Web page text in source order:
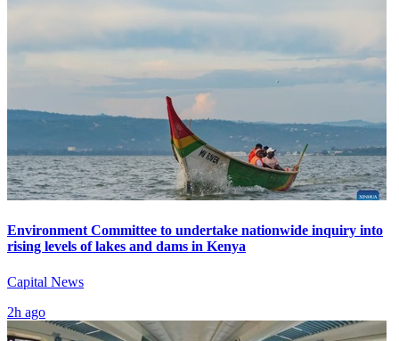
Environment Committee to undertake nationwide inquiry into
rising levels of lakes and dams in Kenya
Capital News
2h ago